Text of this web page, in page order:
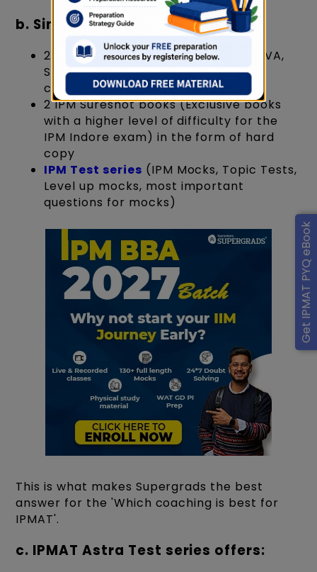
Get IPMAT PYQ eBook
b. Similarly, Abhyas:
23 RSMs (Books covering LR, Quant, VA,
Static GK prep) in the form of hard
copy.
2 IPM Sureshot books (Exclusive books
with a higher level of difficulty for the
IPM Indore exam) in the form of hard
copy
IPM Test series (IPM Mocks, Topic Tests,
Level up mocks, most important
questions for mocks)
This is what makes Supergrads the best
answer for the 'Which coaching is best for
IPMAT'.
c. IPMAT Astra Test series offers: